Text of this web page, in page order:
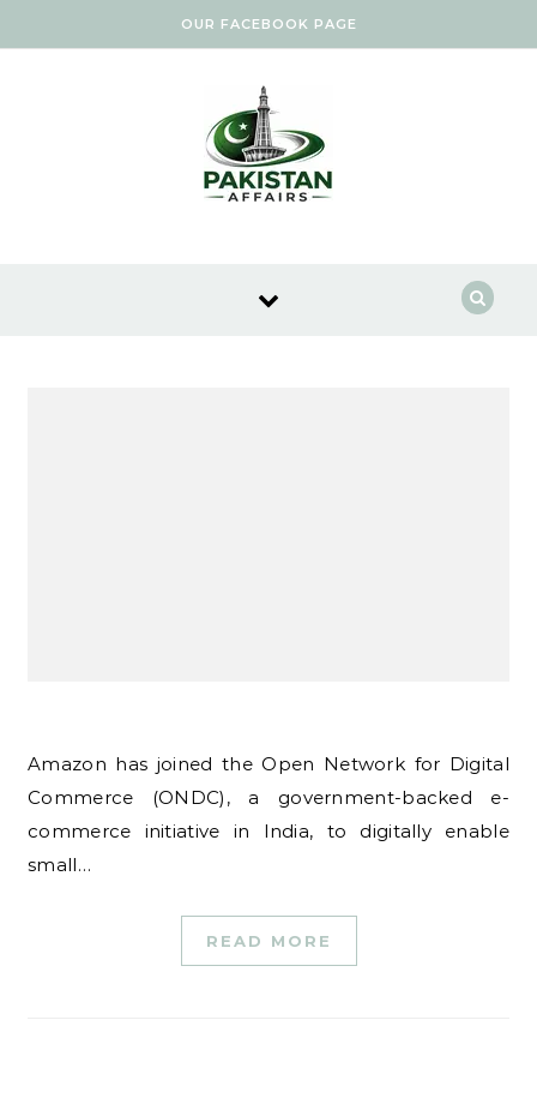
OUR FACEBOOK PAGE
Amazon has joined the Open Network for Digital
Commerce (ONDC), a government-backed e-
commerce initiative in India, to digitally enable
small…
READ MORE